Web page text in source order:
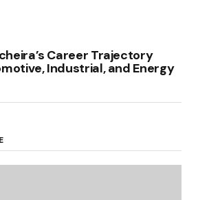
Career Trajectory
Industrial, and Energy